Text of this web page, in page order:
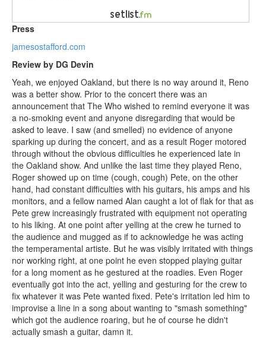
Press
jamesostafford.com
Review by DG Devin
Yeah, we enjoyed Oakland, but there is no way around it, Reno
was a better show. Prior to the concert there was an
announcement that The Who wished to remind everyone it was
a no-smoking event and anyone disregarding that would be
asked to leave. I saw (and smelled) no evidence of anyone
sparking up during the concert, and as a result Roger motored
through without the obvious difficulties he experienced late in
the Oakland show. And unlike the last time they played Reno,
Roger showed up on time (cough, cough) Pete, on the other
hand, had constant difficulties with his guitars, his amps and his
monitors, and a fellow named Alan caught a lot of flak for that as
Pete grew increasingly frustrated with equipment not operating
to his liking. At one point after yelling at the crew he turned to
the audience and mugged as if to acknowledge he was acting
the temperamental artiste. But he was visibly irritated with things
nor working right, at one point he even stopped playing guitar
for a long moment as he gestured at the roadies. Even Roger
eventually got into the act, yelling and gesturing for the crew to
fix whatever it was Pete wanted fixed. Pete's irritation led him to
improvise a line in a song about wanting to "smash something"
which got the audience roaring, but he of course he didn't
actually smash a guitar, damn it.